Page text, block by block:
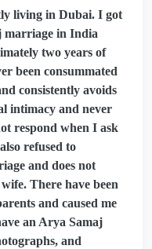
living in Dubai. I got
marriage in India
two years of
been consummated
consistently avoids
intimacy and never
respond when I ask
refused to
and does not
There have been
and caused me
an Arya Samaj
and